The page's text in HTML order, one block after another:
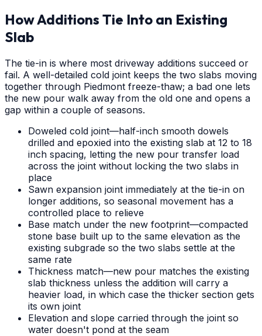
How Additions Tie Into an Existing
Slab
The tie-in is where most driveway additions succeed or
fail. A well-detailed cold joint keeps the two slabs moving
together through Piedmont freeze-thaw; a bad one lets
the new pour walk away from the old one and opens a
gap within a couple of seasons.
Doweled cold joint—half-inch smooth dowels
drilled and epoxied into the existing slab at 12 to 18
inch spacing, letting the new pour transfer load
across the joint without locking the two slabs in
place
Sawn expansion joint immediately at the tie-in on
longer additions, so seasonal movement has a
controlled place to relieve
Base match under the new footprint—compacted
stone base built up to the same elevation as the
existing subgrade so the two slabs settle at the
same rate
Thickness match—new pour matches the existing
slab thickness unless the addition will carry a
heavier load, in which case the thicker section gets
its own joint
Elevation and slope carried through the joint so
water doesn't pond at the seam